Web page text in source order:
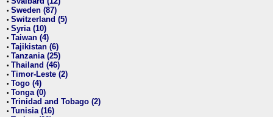
• Sweden (87)
• Switzerland (5)
• Syria (10)
• Taiwan (4)
• Tajikistan (6)
• Tanzania (25)
• Thailand (46)
• Timor-Leste (2)
• Togo (4)
• Tonga (0)
• Trinidad and Tobago (2)
• Tunisia (16)